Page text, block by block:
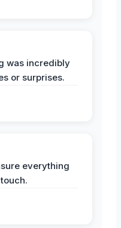
was incredibly
or surprises.
everything